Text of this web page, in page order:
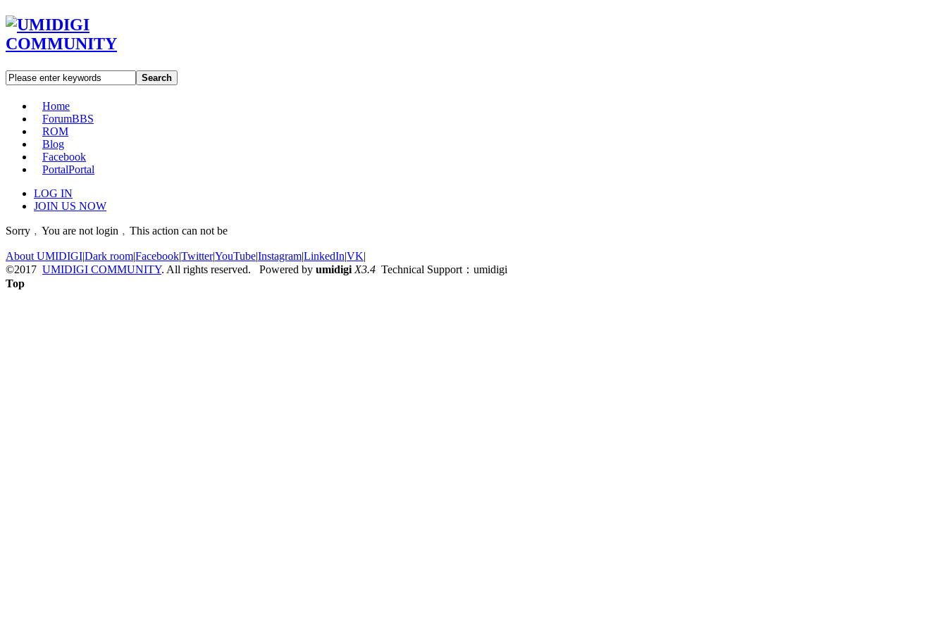
Search
Home
ForumBBS
ROM
Blog
Facebook
PortalPortal
LOG IN
JOIN US NOW
Sorry﹐You are not login﹐This action can not be
About UMIDIGI|Dark room|Facebook|Twitter|YouTube|Instagram|LinkedIn|VK|
©2017 UMIDIGI COMMUNITY. All rights reserved. Powered by umidigi X3.4 Technical Support：umidigi
Top